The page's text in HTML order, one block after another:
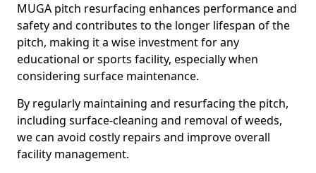
MUGA pitch resurfacing enhances performance and
safety and contributes to the longer lifespan of the
pitch, making it a wise investment for any
educational or sports facility, especially when
considering surface maintenance.
By regularly maintaining and resurfacing the pitch,
including surface-cleaning and removal of weeds,
we can avoid costly repairs and improve overall
facility management.